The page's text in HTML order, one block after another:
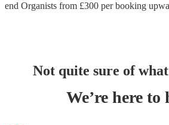
end Organists from £300 per booking
Not quite sure of
We’re here to